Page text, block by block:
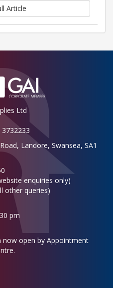
Article
Ltd
Landore, Swansea, SA1
enquiries only)
other queries)
pm
open by Appointment